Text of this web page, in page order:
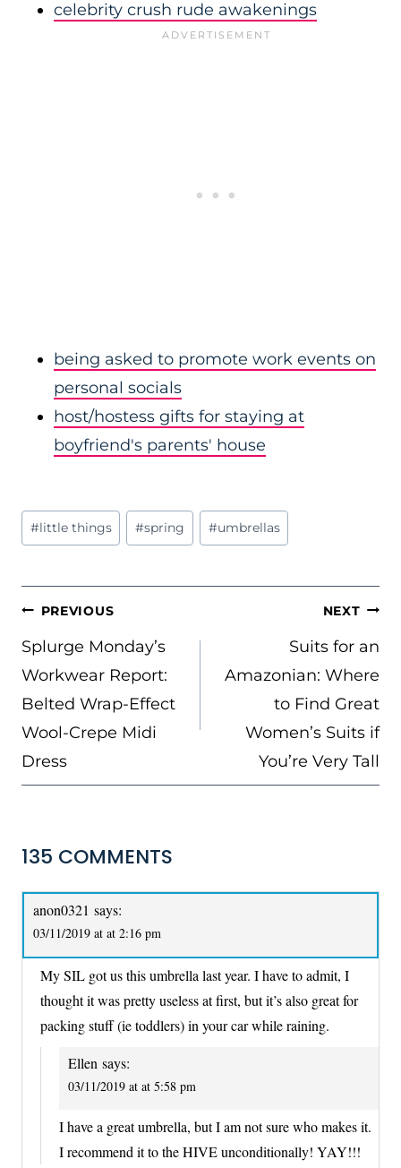
celebrity crush rude awakenings
being asked to promote work events on
personal socials
host/hostess gifts for staying at
boyfriend's parents' house
Post
Tags:
#little things #spring #umbrellas
POST
NAVIGATION
PREVIOUS
Splurge Monday’s
Workwear Report:
Belted Wrap-Effect
Wool-Crepe Midi
Dress
NEXT
Suits for an
Amazonian: Where
to Find Great
Women’s Suits if
You’re Very Tall
135 COMMENTS
anon0321 says:
03/11/2019 at at 2:16 pm
My SIL got us this umbrella last year. I have to admit, I
thought it was pretty useless at first, but it’s also great for
packing stuff (ie toddlers) in your car while raining.
Ellen says:
03/11/2019 at at 5:58 pm
I have a great umbrella, but I am not sure who makes it.
I recommend it to the HIVE unconditionally! YAY!!!